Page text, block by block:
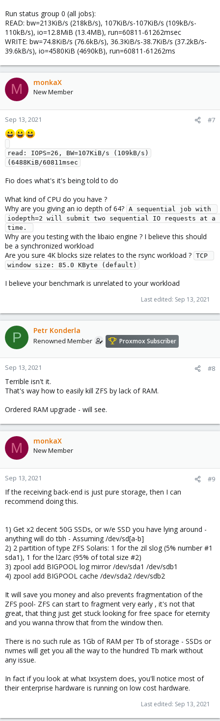
Run status group 0 (all jobs):
READ: bw=213KiB/s (218kB/s), 107KiB/s-107KiB/s (109kB/s-
110kB/s), io=12.8MiB (13.4MB), run=60811-61262msec
WRITE: bw=74.8KiB/s (76.6kB/s), 36.3KiB/s-38.7KiB/s (37.2kB/s-
39.6kB/s), io=4580KiB (4690kB), run=60811-61262ms
M monkaX
New Member
Sep 13, 2021 #7
read: IOPS=26, BW=107KiB/s (109kB/s)
Fio does what's it's being told to do
What kind of CPU do you have ?
Why are you giving an io depth of 64? A sequential job with
iodepth=2 will submit two sequential IO requests at a
time.
Why are you testing with the libaio engine ? I believe this should
be a synchronized workload
Are you sure 4K blocks size relates to the rsync workload ? TCP
window size: 85.0 KByte (default)
I believe your benchmark is unrelated to your workload
Last edited: Sep 13, 2021
P Petr Konderla
Renowned Member Proxmox Subscriber
Sep 13, 2021 #8
Terrible isn't it.
That's way how to easily kill ZFS by lack of RAM.
Ordered RAM upgrade - will see.
M monkaX
New Member
Sep 13, 2021 #9
If the receiving back-end is just pure storage, then I can
recommend doing this.
1) Get x2 decent 50G SSDs, or w/e SSD you have lying around -
anything will do tbh - Assuming /dev/sd[a-b]
2) 2 partition of type ZFS Solaris: 1 for the zil slog (5% number #1
sda1), 1 for the l2arc (95% of total size #2)
3) zpool add BIGPOOL log mirror /dev/sda1 /dev/sdb1
4) zpool add BIGPOOL cache /dev/sda2 /dev/sdb2
It will save you money and also prevents fragmentation of the
ZFS pool- ZFS can start to fragment very early , it's not that
great, that thing just get stuck looking for free space for eternity
and you wanna throw that from the window then.
There is no such rule as 1Gb of RAM per Tb of storage - SSDs or
nvmes will get you all the way to the hundred Tb mark without
any issue.
In fact if you look at what Ixsystem does, you'll notice most of
their enterprise hardware is running on low cost hardware.
Last edited: Sep 13, 2021